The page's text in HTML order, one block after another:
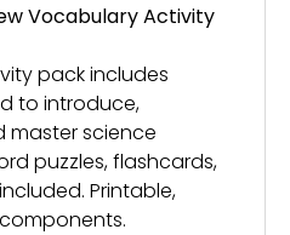
Vocabulary Activity
pack includes
to introduce,
master science
puzzles, flashcards,
Printable,